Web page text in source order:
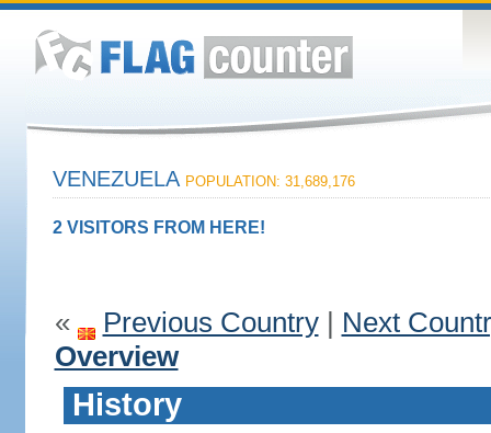
VENEZUELA POPULATION: 31,689,176
2 VISITORS FROM HERE!
« Previous Country| Next
Overview
History